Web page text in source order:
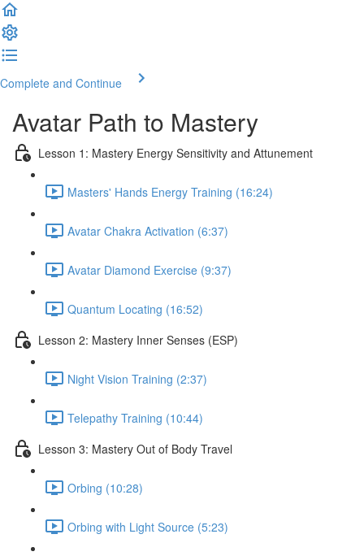
Complete and Continue
Avatar Path to Mastery
Lesson 1: Mastery Energy Sensitivity and Attunement
Masters' Hands Energy Training (16:24)
Avatar Chakra Activation (6:37)
Avatar Diamond Exercise (9:37)
Quantum Locating (16:52)
Lesson 2: Mastery Inner Senses (ESP)
Night Vision Training (2:37)
Telepathy Training (10:44)
Lesson 3: Mastery Out of Body Travel
Orbing (10:28)
Orbing with Light Source (5:23)